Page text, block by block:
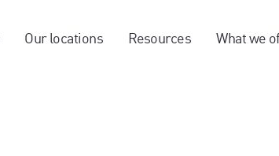
Our locations Resources What we